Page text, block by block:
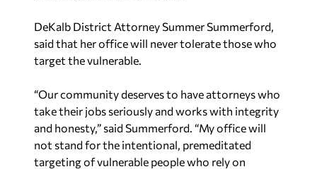
DeKalb District Attorney Summer Summerford,
said that her office will never tolerate those who
target the vulnerable.
“Our community deserves to have attorneys who
take their jobs seriously and works with integrity
and honesty,” said Summerford. “My office will
not stand for the intentional, premeditated
targeting of vulnerable people who rely on